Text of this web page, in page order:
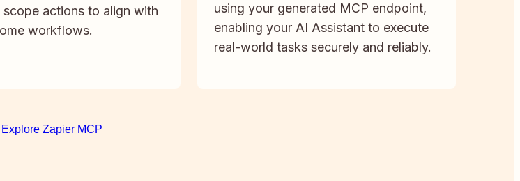
scope actions to align with
workflows.
using your generated MCP endpoint,
enabling your AI Assistant to execute
real-world tasks securely and reliably.
Explore Zapier MCP